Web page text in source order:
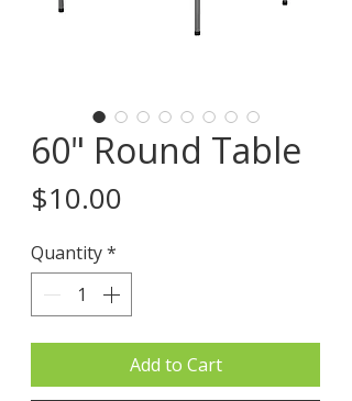
60" Round Table
$10.00
Quantity*
Add to Cart